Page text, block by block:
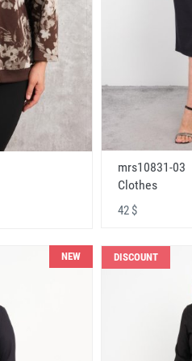
mrs10831-03
Clothes
42 $
NEW DISCOUNT